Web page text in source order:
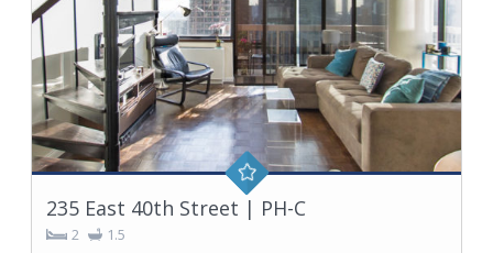
235 East 40th Street | PH-C
2
1.5